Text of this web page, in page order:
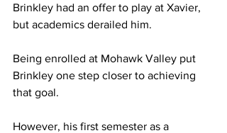
Brinkley had an offer to play at Xavier,
but academics derailed him.
Being enrolled at Mohawk Valley put
Brinkley one step closer to achieving
that goal.
However, his first semester as a